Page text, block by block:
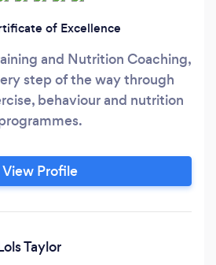
of Excellence
and Nutrition Coaching,
step of the way through
behaviour and nutrition
View Profile
Taylor